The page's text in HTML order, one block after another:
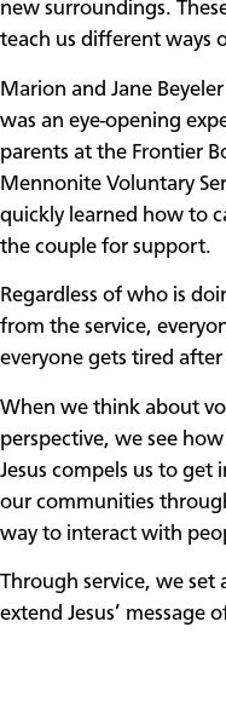
new surroundings.
teach us different ways
Marion and Jane
was an eye-opening
parents at the Frontier
Mennonite Voluntary
quickly learned how to
the couple for support.
Regardless of who is
from the service,
everyone gets tired
When we think about
perspective, we see
Jesus compels us to get
our communities
way to interact with
Through service, we set
extend Jesus’ message